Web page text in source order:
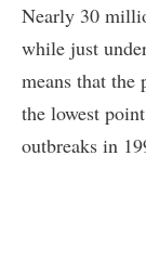
Nearly 30
while just
means that the
the lowest
outbreaks in